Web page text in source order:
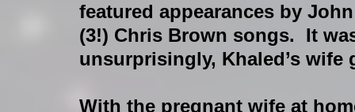
featured appearances by
(3!) Chris Brown songs.  It
unsurprisingly, Khaled’s wife
With the pregnant wife at